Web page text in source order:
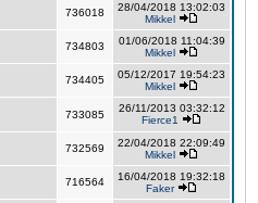
736018
28/04/2018 13:02:03
Mikkel
734803
01/06/2018 11:04:39
Mikkel
734405
05/12/2017 19:54:23
Mikkel
733085
26/11/2013 03:32:12
Fierce1
732569
22/04/2018 22:09:49
Mikkel
716564
16/04/2018 19:32:18
Faker